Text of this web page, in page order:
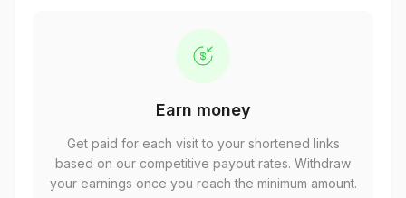
Earn money
Get paid for each visit to your shortened links
based on our competitive payout rates. Withdraw
your earnings once you reach the minimum amount.